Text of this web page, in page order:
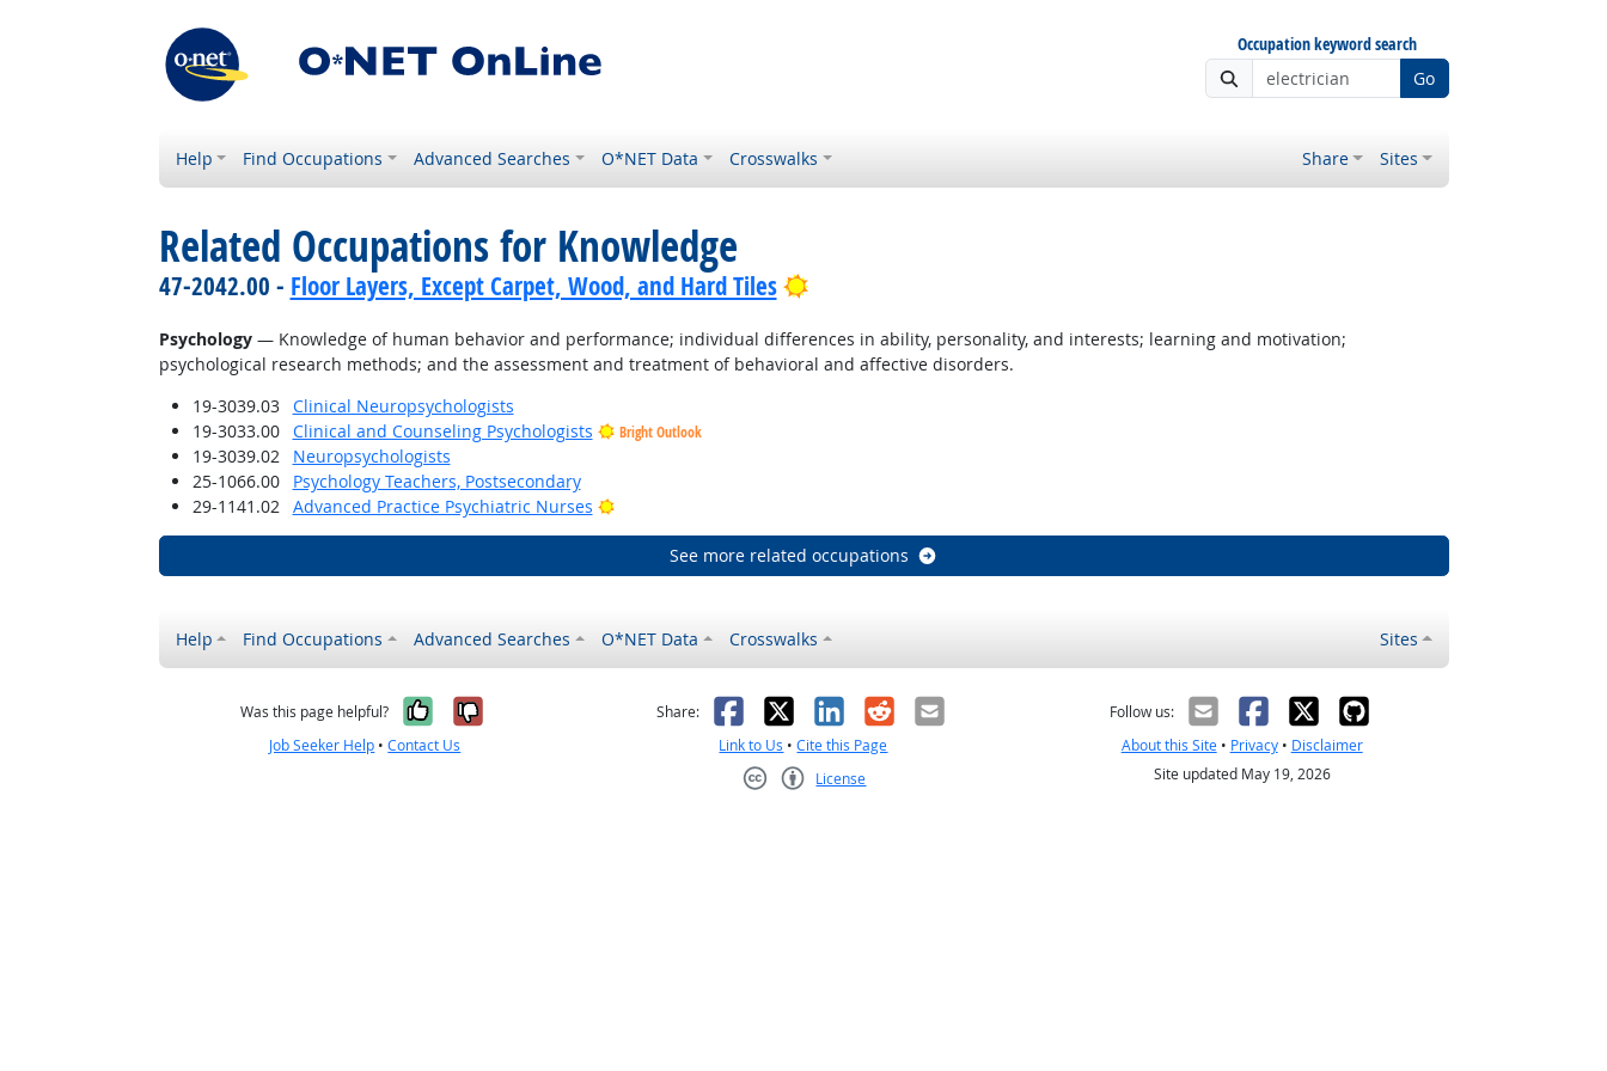
Occupation keyword search
Go
Help Find Occupations Advanced Searches O*NET Data Crosswalks Share Sites
Related Occupations for Knowledge
47-2042.00 - Floor Layers, Except Carpet, Wood, and Hard Tiles Bright Outlook
Psychology— Knowledge of human behavior and performance; individual differences in ability, personality, and interests; learning and motivation;
psychological research methods; and the assessment and treatment of behavioral and affective disorders.
19-3039.03
Clinical Neuropsychologists
19-3033.00
Clinical and Counseling Psychologists Bright Outlook
19-3039.02
Neuropsychologists
25-1066.00
Psychology Teachers, Postsecondary
29-1141.02
Advanced Practice Psychiatric Nurses Bright Outlook
See more related occupations
Help Find Occupations Advanced Searches O*NET Data Crosswalks Sites
Was this page helpful? Yes, it was helpful
No, it was not helpful
Job Seeker Help •Contact Us
Share: Facebook
X LinkedIn
RedditEmail
Link to Us •Cite this Page
License
Follow us:
About this Site• Privacy• Disclaimer
Site updated May 19, 2026